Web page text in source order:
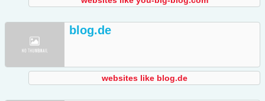
blog.de
websites like blog.de